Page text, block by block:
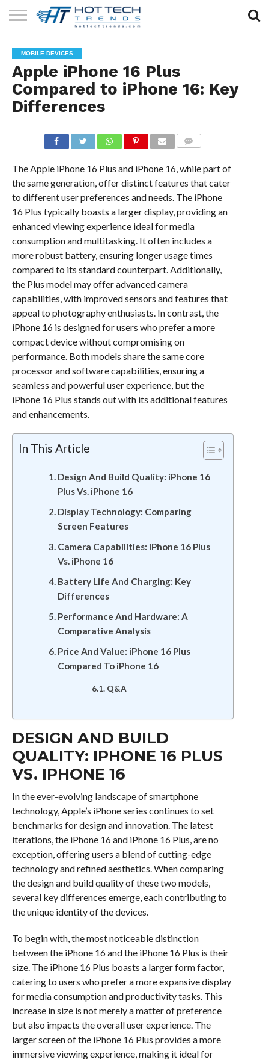
TECHNOLOGY
HEALTH
TECH
LIFESTYLE
TECH
CONTACT
US
MOBILE DEVICES
Apple iPhone 16 Plus
Compared to iPhone 16: Key
Differences
The Apple iPhone 16 Plus and iPhone 16, while part of
the same generation, offer distinct features that cater
to different user preferences and needs. The iPhone
16 Plus typically boasts a larger display, providing an
enhanced viewing experience ideal for media
consumption and multitasking. It often includes a
more robust battery, ensuring longer usage times
compared to its standard counterpart. Additionally,
the Plus model may offer advanced camera
capabilities, with improved sensors and features that
appeal to photography enthusiasts. In contrast, the
iPhone 16 is designed for users who prefer a more
compact device without compromising on
performance. Both models share the same core
processor and software capabilities, ensuring a
seamless and powerful user experience, but the
iPhone 16 Plus stands out with its additional features
and enhancements.
In This Article
Design And Build Quality: iPhone 16
Plus Vs. iPhone 16
Display Technology: Comparing
Screen Features
Camera Capabilities: iPhone 16 Plus
Vs. iPhone 16
Battery Life And Charging: Key
Differences
Performance And Hardware: A
Comparative Analysis
Price And Value: iPhone 16 Plus
Compared To iPhone 16
Q&A
DESIGN AND BUILD
QUALITY: IPHONE 16 PLUS
VS. IPHONE 16
In the ever-evolving landscape of smartphone
technology, Apple’s iPhone series continues to set
benchmarks for design and innovation. The latest
iterations, the iPhone 16 and iPhone 16 Plus, are no
exception, offering users a blend of cutting-edge
technology and refined aesthetics. When comparing
the design and build quality of these two models,
several key differences emerge, each contributing to
the unique identity of the devices.
To begin with, the most noticeable distinction
between the iPhone 16 and the iPhone 16 Plus is their
size. The iPhone 16 Plus boasts a larger form factor,
catering to users who prefer a more expansive display
for media consumption and productivity tasks. This
increase in size is not merely a matter of preference
but also impacts the overall user experience. The
larger screen of the iPhone 16 Plus provides a more
immersive viewing experience, making it ideal for